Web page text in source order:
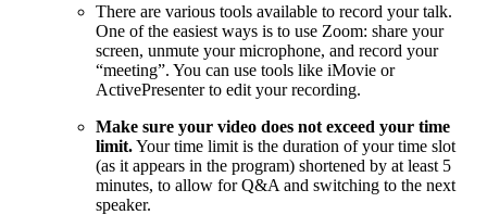
There are various tools available to record your talk.
One of the easiest ways is to use Zoom: share your
screen, unmute your microphone, and record your
“meeting”. You can use tools like iMovie or
ActivePresenter to edit your recording.
Make sure your video does not exceed your time
limit.Your time limit is the duration of your time slot
(as it appears in the program) shortened by at least 5
minutes, to allow for Q&A and switching to the next
speaker.